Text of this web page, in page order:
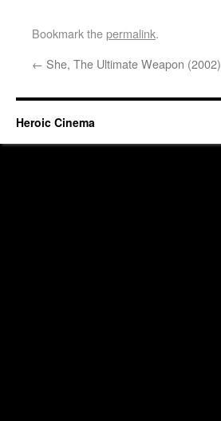
Bookmark thepermalink.
← She, The Ultimate Weapon (2002)
Heroic Cinema